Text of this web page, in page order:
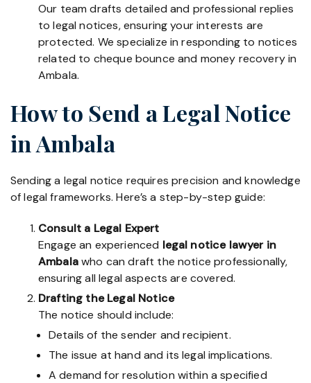
Our team drafts detailed and professional replies
to legal notices, ensuring your interests are
protected. We specialize in responding to notices
related to cheque bounce and money recovery in
Ambala.
How to Send a Legal Notice
in Ambala
Sending a legal notice requires precision and knowledge
of legal frameworks. Here’s a step-by-step guide:
Consult a Legal Expert
Engage an experienced legal notice lawyer in
Ambalawho can draft the notice professionally,
ensuring all legal aspects are covered.
Drafting the Legal Notice
The notice should include:
Details of the sender and recipient.
The issue at hand and its legal implications.
A demand for resolution within a specified